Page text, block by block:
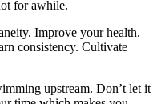
for awhile.
Improve your health.
consistency. Cultivate
upstream. Don’t let it